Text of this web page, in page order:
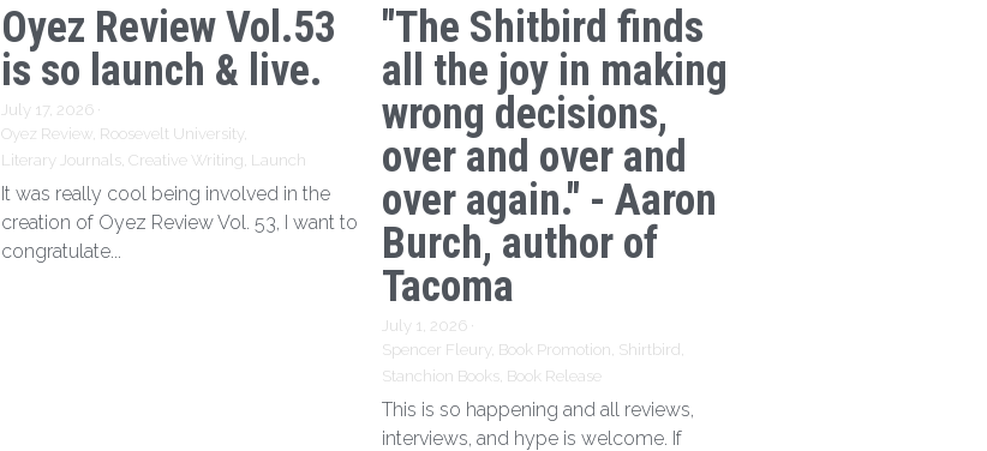
Oyez Review Vol.53
is so launch & live.
July 17, 2026·
Oyez Review, Roosevelt University,
Literary Journals, Creative Writing, Launch
It was really cool being involved in the
creation of Oyez Review Vol. 53, I want to
congratulate...
"The Shitbird finds
all the joy in making
wrong decisions,
over and over and
over again." - Aaron
Burch, author of
Tacoma
July 1, 2026 ·
Spencer Fleury, Book Promotion, Shirtbird,
Stanchion Books, Book Release
This is so happening and all reviews,
interviews, and hype is welcome. If